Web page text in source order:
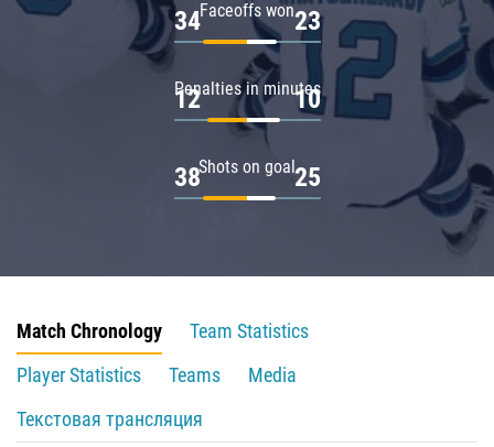
Faceoffs won
34 23
Penalties in minutes
12 10
Shots on goal
38 25
Match Chronology
Team Statistics
Player Statistics
Teams
Media
Текстовая трансляция